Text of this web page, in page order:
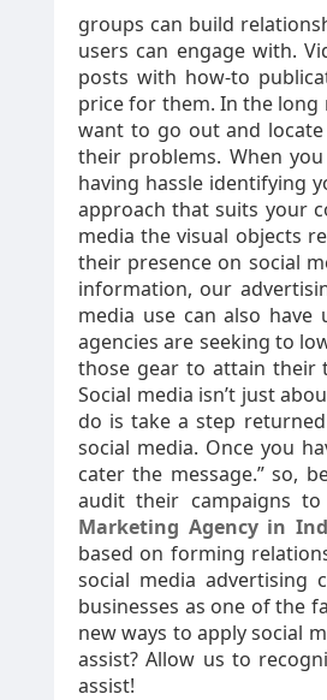
groups can build
users can engage with.
posts with how-to
price for them. In the long
want to go out and
their problems. When
having hassle identifying
approach that suits your
media the visual objects
their presence on social
information, our
media use can also have
agencies are seeking to
those gear to attain their
Social media isn’t just
do is take a step
social media. Once you
cater the message.” so,
audit their campaigns
Marketing Agency in
based on forming
social media advertising
businesses as one of the
new ways to apply social
assist? Allow us to
assist!